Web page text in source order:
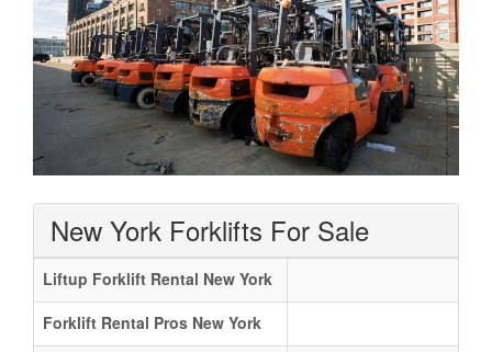
New York Forklifts For Sale
Liftup Forklift Rental New York
Forklift Rental Pros New York